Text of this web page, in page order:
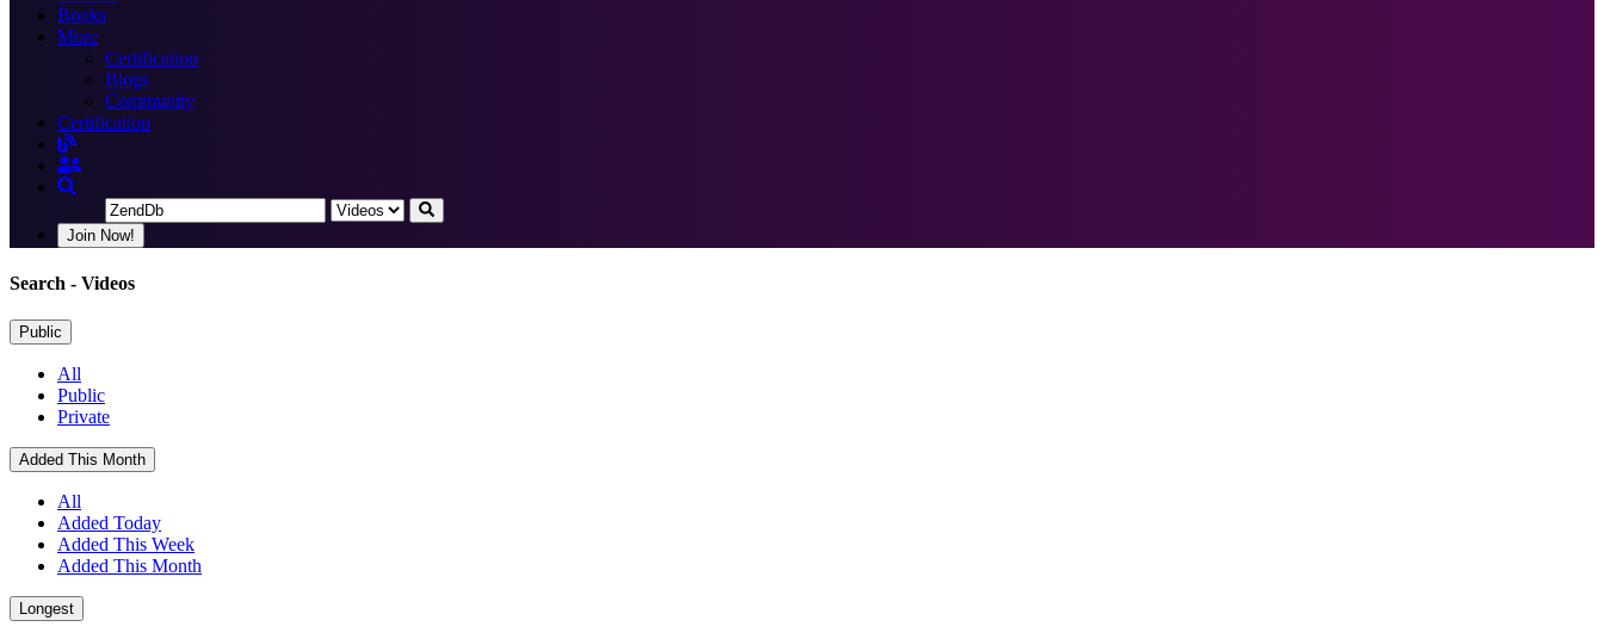
Books
More
Certification
Blogs
Community
Certification
Join Now!
Search - Videos
Public
All
Public
Private
Added This Month
All
Added Today
Added This Week
Added This Month
Longest